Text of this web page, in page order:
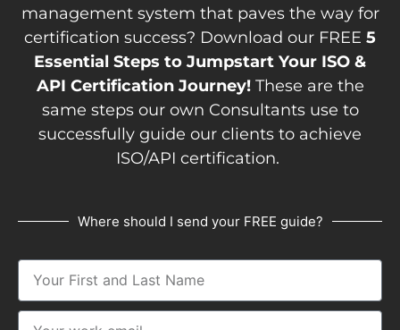
management system that paves the way for
certification success? Download our FREE 5
Essential Steps to Jumpstart Your ISO &
API Certification Journey!These are the
same steps our own Consultants use to
successfully guide our clients to achieve
ISO/API certification.
Where should I send your FREE guide?